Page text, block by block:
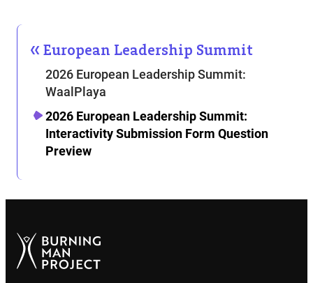
European Leadership Summit
2026 European Leadership Summit:
WaalPlaya
2026 European Leadership Summit:
Interactivity Submission Form Question
Preview